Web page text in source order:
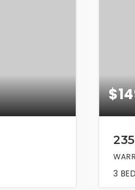
3